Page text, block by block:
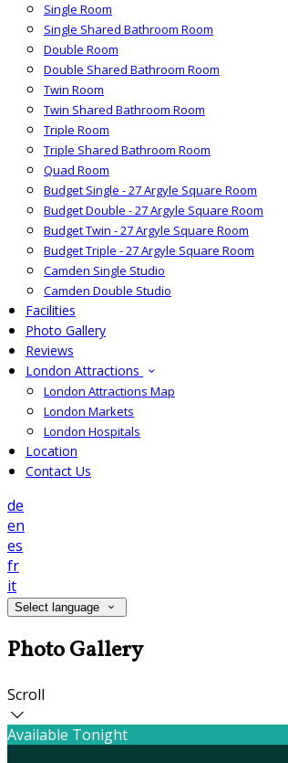
Single Room
Single Shared Bathroom Room
Double Room
Double Shared Bathroom Room
Twin Room
Twin Shared Bathroom Room
Triple Room
Triple Shared Bathroom Room
Quad Room
Budget Single - 27 Argyle Square Room
Budget Double - 27 Argyle Square Room
Budget Twin - 27 Argyle Square Room
Budget Triple - 27 Argyle Square Room
Camden Single Studio
Camden Double Studio
Facilities
Photo Gallery
Reviews
London Attractions
London Attractions Map
London Markets
London Hospitals
Location
Contact Us
de
en
es
fr
it
Select language
Photo Gallery
Scroll
Available Tonight